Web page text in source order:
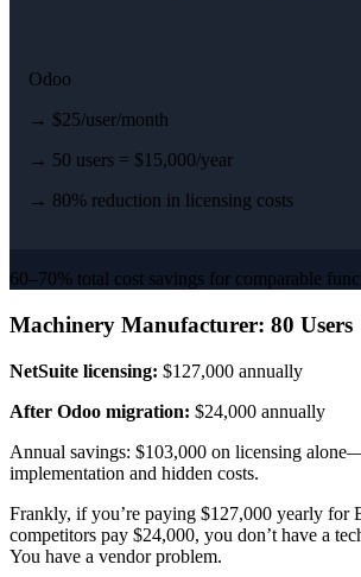
Odoo
→ $25/user/month
→ 50 users = $15,000/year
→ 80% reduction in licensing costs
60–70% total cost savings for comparable
Machinery Manufacturer: 80 Users
NetSuite licensing: $127,000 annually
After Odoo migration: $24,000 annually
Annual savings: $103,000 on licensing
implementation and hidden costs.
Frankly, if you’re paying $127,000 yearly for
competitors pay $24,000, you don’t have a
You have a vendor problem.